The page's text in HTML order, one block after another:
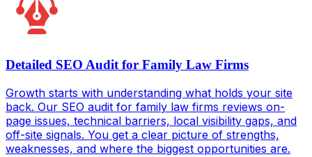
Detailed SEO Audit for Family Law Firms
Growth starts with understanding what holds your site
back. Our SEO audit for family law firms reviews on-
page issues, technical barriers, local visibility gaps, and
off-site signals. You get a clear picture of strengths,
weaknesses, and where the biggest opportunities are.